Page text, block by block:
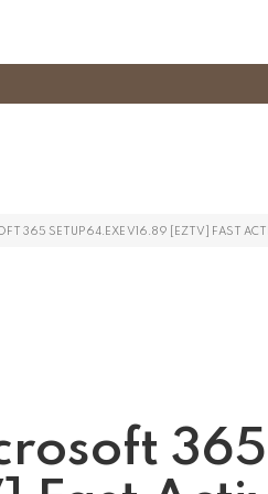
365 SETUP64.EXE V16.89 [EZTV] FAST